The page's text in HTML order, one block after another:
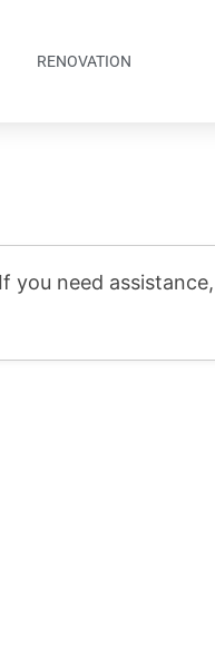
RENOVATION
you need assistance,